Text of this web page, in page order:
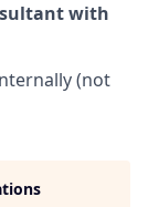
with
(not